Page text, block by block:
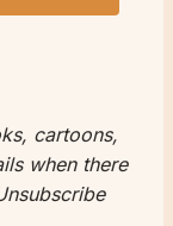
cartoons,
when there